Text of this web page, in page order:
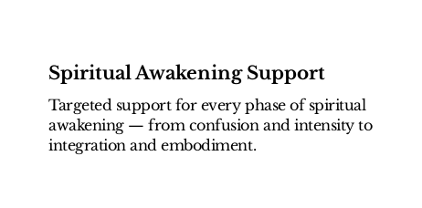
Spiritual Awakening Support
Targeted support for every phase of spiritual
awakening — from confusion and intensity to
integration and embodiment.